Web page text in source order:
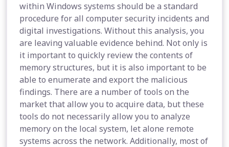
within Windows systems should be a standard
procedure for all computer security incidents and
digital investigations. Without this analysis, you
are leaving valuable evidence behind. Not only is
it important to quickly review the contents of
memory structures, but it is also important to be
able to enumerate and export the malicious
findings. There are a number of tools on the
market that allow you to acquire data, but these
tools do not necessarily allow you to analyze
memory on the local system, let alone remote
systems across the network. Additionally, most of